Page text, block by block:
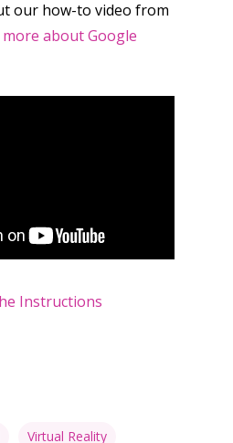
our how-to video from
more about Google
Instructions
Virtual Reality